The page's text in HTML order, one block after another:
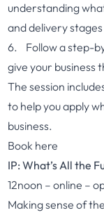
understanding
and delivery stages
6. Follow a step-
give your business
The session
to help you apply
business.
Book here
IP: What’s All the
12noon – online –
Making sense of